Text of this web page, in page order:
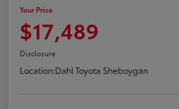
Your Price
$17,489
Disclosure
Location:Dahl Toyota Sheboygan